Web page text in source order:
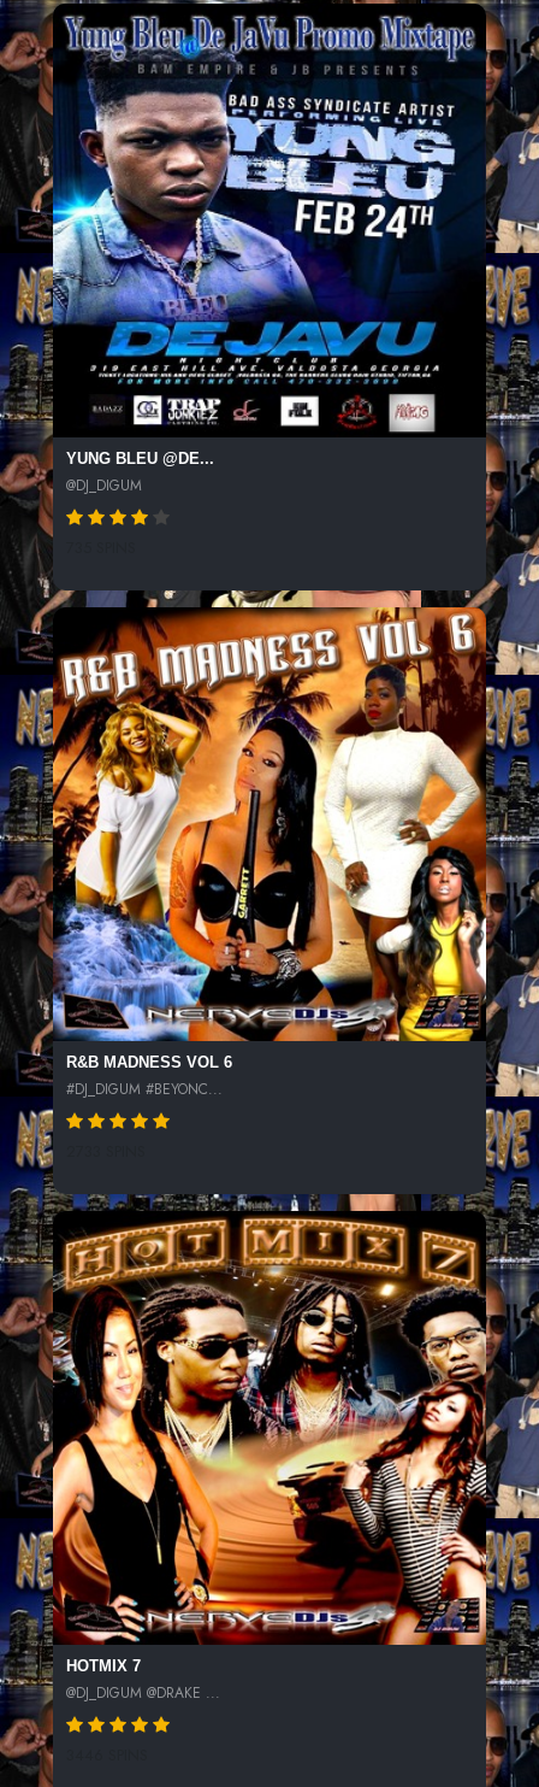
YUNG BLEU @DE...
@DJ_DIGUM
R&B MADNESS VOL 6
#DJ_DIGUM #BEYONC...
HOTMIX 7
@DJ_DIGUM @DRAKE ...